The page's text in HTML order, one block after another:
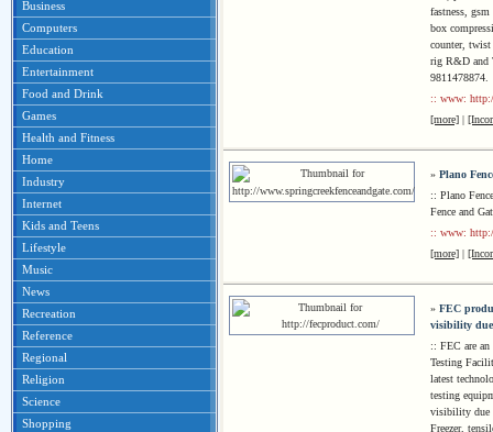
Business
Computers
Education
Entertainment
Food and Drink
Games
Health and Fitness
Home
Industry
Internet
Kids and Teens
Lifestyle
Music
News
Recreation
Reference
Regional
Religion
Science
Shopping
fastness,
box
counter, twist
rig R&D and
9811478874.
:: www:
[more] |
» Plano
:: Plano
Fence and
:: www:
[more] |
» FEC
visibility due
:: FEC are
Testing
latest
testing
visibility due
Freezer,